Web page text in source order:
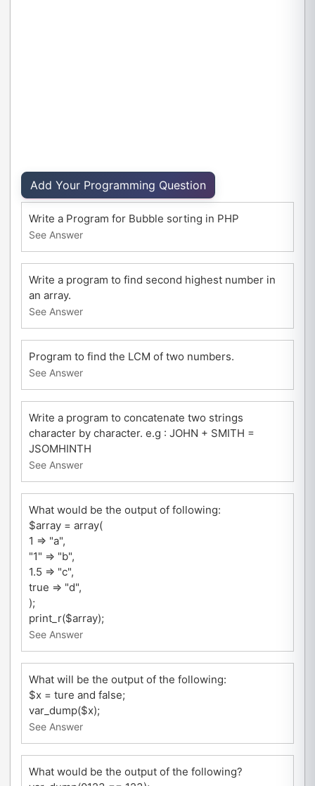
Add Your Programming Question
Write a Program for Bubble sorting in PHP
See Answer
Write a program to find second highest number in
an array.
See Answer
Program to find the LCM of two numbers.
See Answer
Write a program to concatenate two strings
character by character. e.g : JOHN + SMITH =
JSOMHINTH
See Answer
What would be the output of following:
$array = array(
1 => "a",
"1" => "b",
1.5 => "c",
true => "d",
);
print_r($array);
See Answer
What will be the output of the following:
$x = ture and false;
var_dump($x);
See Answer
What would be the output of the following?